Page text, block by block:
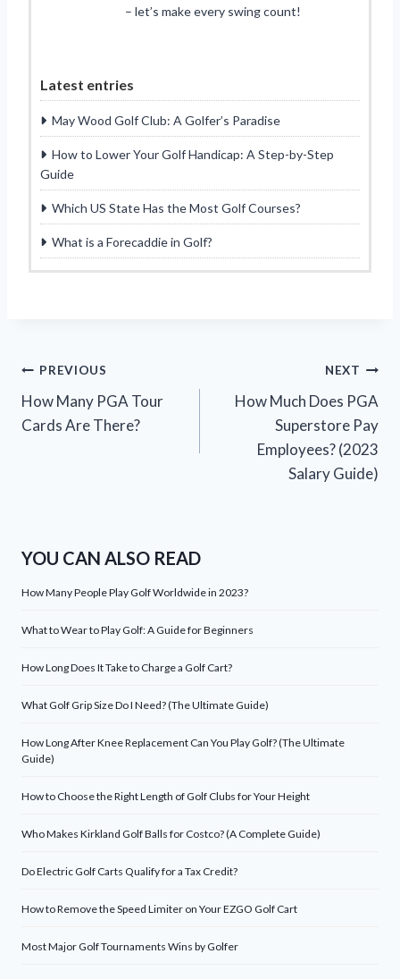
– let’s make every swing count!
Latest entries
May Wood Golf Club: A Golfer’s Paradise
How to Lower Your Golf Handicap: A Step-by-Step
Guide
Which US State Has the Most Golf Courses?
What is a Forecaddie in Golf?
Post
navigation
PREVIOUS
How Many PGA Tour
Cards Are There?
NEXT
How Much Does PGA
Superstore Pay
Employees? (2023
Salary Guide)
YOU CAN ALSO READ
How Many People Play Golf Worldwide in 2023?
What to Wear to Play Golf: A Guide for Beginners
How Long Does It Take to Charge a Golf Cart?
What Golf Grip Size Do I Need? (The Ultimate Guide)
How Long After Knee Replacement Can You Play Golf? (The Ultimate
Guide)
How to Choose the Right Length of Golf Clubs for Your Height
Who Makes Kirkland Golf Balls for Costco? (A Complete Guide)
Do Electric Golf Carts Qualify for a Tax Credit?
How to Remove the Speed Limiter on Your EZGO Golf Cart
Most Major Golf Tournaments Wins by Golfer